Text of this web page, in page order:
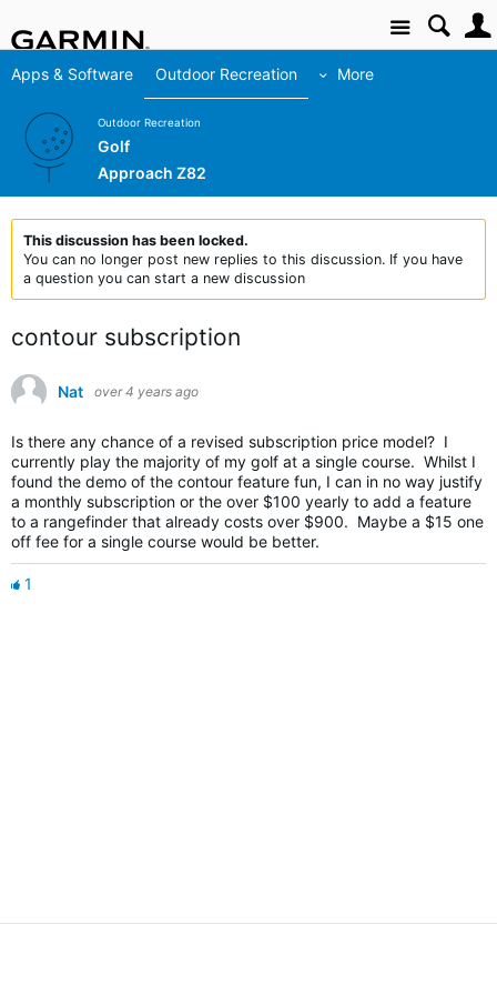
Site
Apps & Software Outdoor Recreation More
Outdoor Recreation
Golf
Approach Z82
This discussion has been locked.
You can no longer post new replies to this discussion. If you have
a question you can start a new discussion
contour subscription
Nat over 4 years ago
Is there any chance of a revised subscription price model? I
currently play the majority of my golf at a single course. Whilst I
found the demo of the contour feature fun, I can in no way justify
a monthly subscription or the over $100 yearly to add a feature
to a rangefinder that already costs over $900. Maybe a $15 one
off fee for a single course would be better.
1